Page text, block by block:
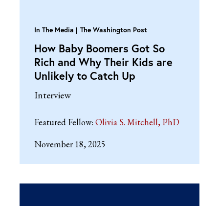
In The Media The Washington Post
How Baby Boomers Got So
Rich and Why Their Kids are
Unlikely to Catch Up
Interview
Featured Fellow: Olivia S. Mitchell, PhD
November 18, 2025